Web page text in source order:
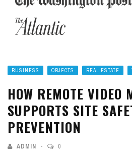
BUSINESS OBJECTS REAL ESTATE
HOW REMOTE VIDEO
SUPPORTS SITE
PREVENTION
ADMIN 0